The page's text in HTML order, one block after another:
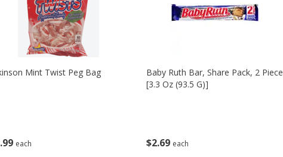
99 each
Mint Twist Peg Bag
$269 each
Baby Ruth Bar, Share Pack, 2 Piece
[3.3 Oz (93.5 G)]